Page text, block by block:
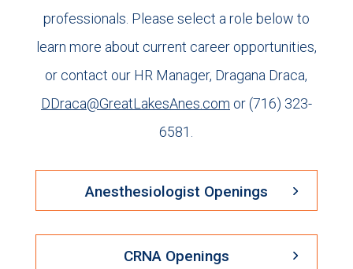
professionals. Please select a role below to
learn more about current career opportunities,
or contact our HR Manager, Dragana Draca,
DDraca@GreatLakesAnes.com or (716) 323-
6581.
Anesthesiologist Openings
CRNA Openings